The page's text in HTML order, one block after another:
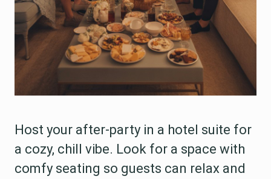
Host your after-party in a hotel suite for
a cozy, chill vibe. Look for a space with
comfy seating so guests can relax and